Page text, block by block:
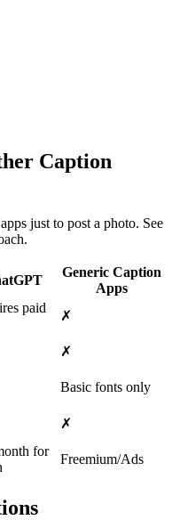
Caption
just to post a photo. See
Generic Caption
Apps
paid
✗
✗
Basic fonts only
✗
for
Freemium/Ads